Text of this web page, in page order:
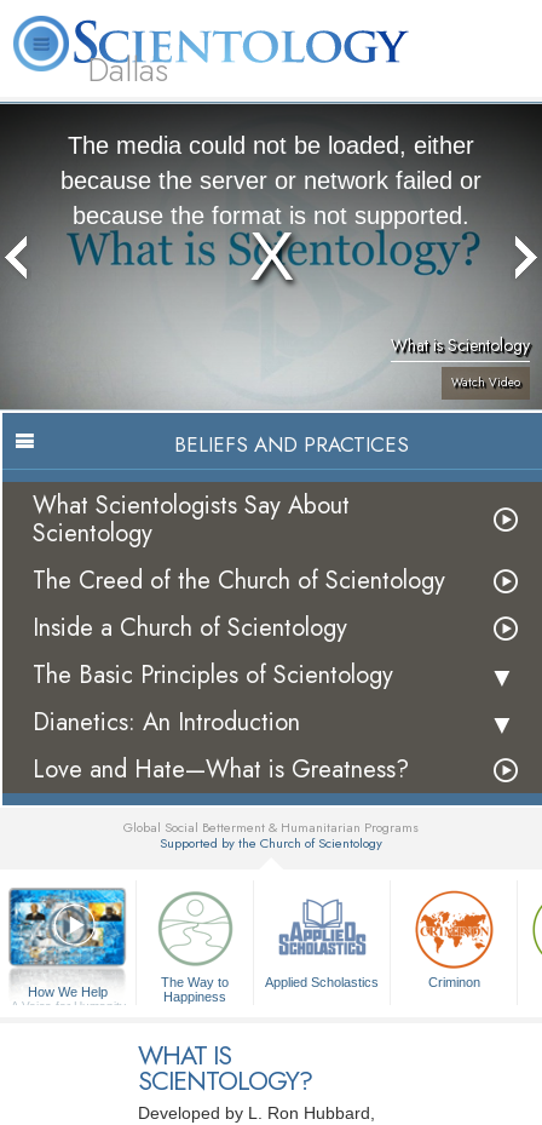
Dallas
The media could not be loaded, either
because the server or network failed or
because the format is not supported.
What is Scientology
Watch Video
BELIEFS AND PRACTICES
What Scientologists Say About
Scientology
The Creed of the Church of Scientology
Inside a Church of Scientology
The Basic Principles of Scientology
Dianetics: An Introduction
Love and Hate—What is Greatness?
Global Social Betterment & Humanitarian Programs
Supported by the Church of Scientology
How We Help
A Voice for Humanity
The Way to
Happiness
Applied Scholastics Criminon
WHAT IS
SCIENTOLOGY?
Developed by L. Ron Hubbard